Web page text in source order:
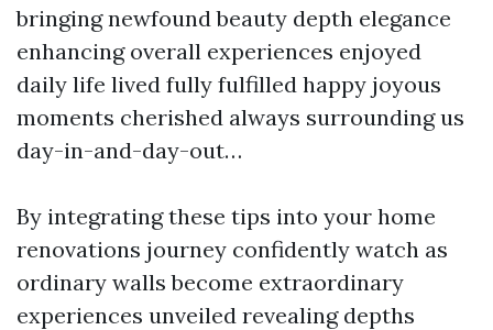
bringing newfound beauty depth elegance
enhancing overall experiences enjoyed
daily life lived fully fulfilled happy joyous
moments cherished always surrounding us
day-in-and-day-out…
By integrating these tips into your home
renovations journey confidently watch as
ordinary walls become extraordinary
experiences unveiled revealing depths